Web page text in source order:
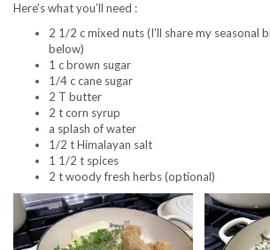
Here’s what you’ll need :
2 1/2 c mixed nuts (I’ll share my seasonal
below)
1 c brown sugar
1/4 c cane sugar
2 T butter
2 t corn syrup
a splash of water
1/2 t Himalayan salt
1 1/2 t spices
2 t woody fresh herbs (optional)